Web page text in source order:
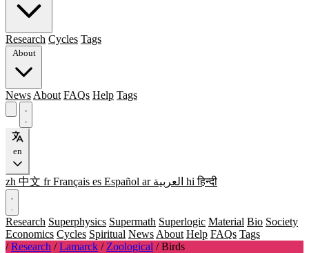
Research Cycles Tags
About
News About FAQs Help Tags
en
zh 中文 fr Français es Español ar العربية hi हिन्दी
Research Superphysics Supermath Superlogic Material Bio Society
Economics Cycles Spiritual News About Help FAQs Tags
/ Research / Lamarck / Zoological / Birds